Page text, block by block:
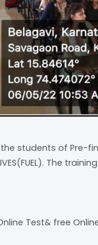
students of Pre-
The
Test& free